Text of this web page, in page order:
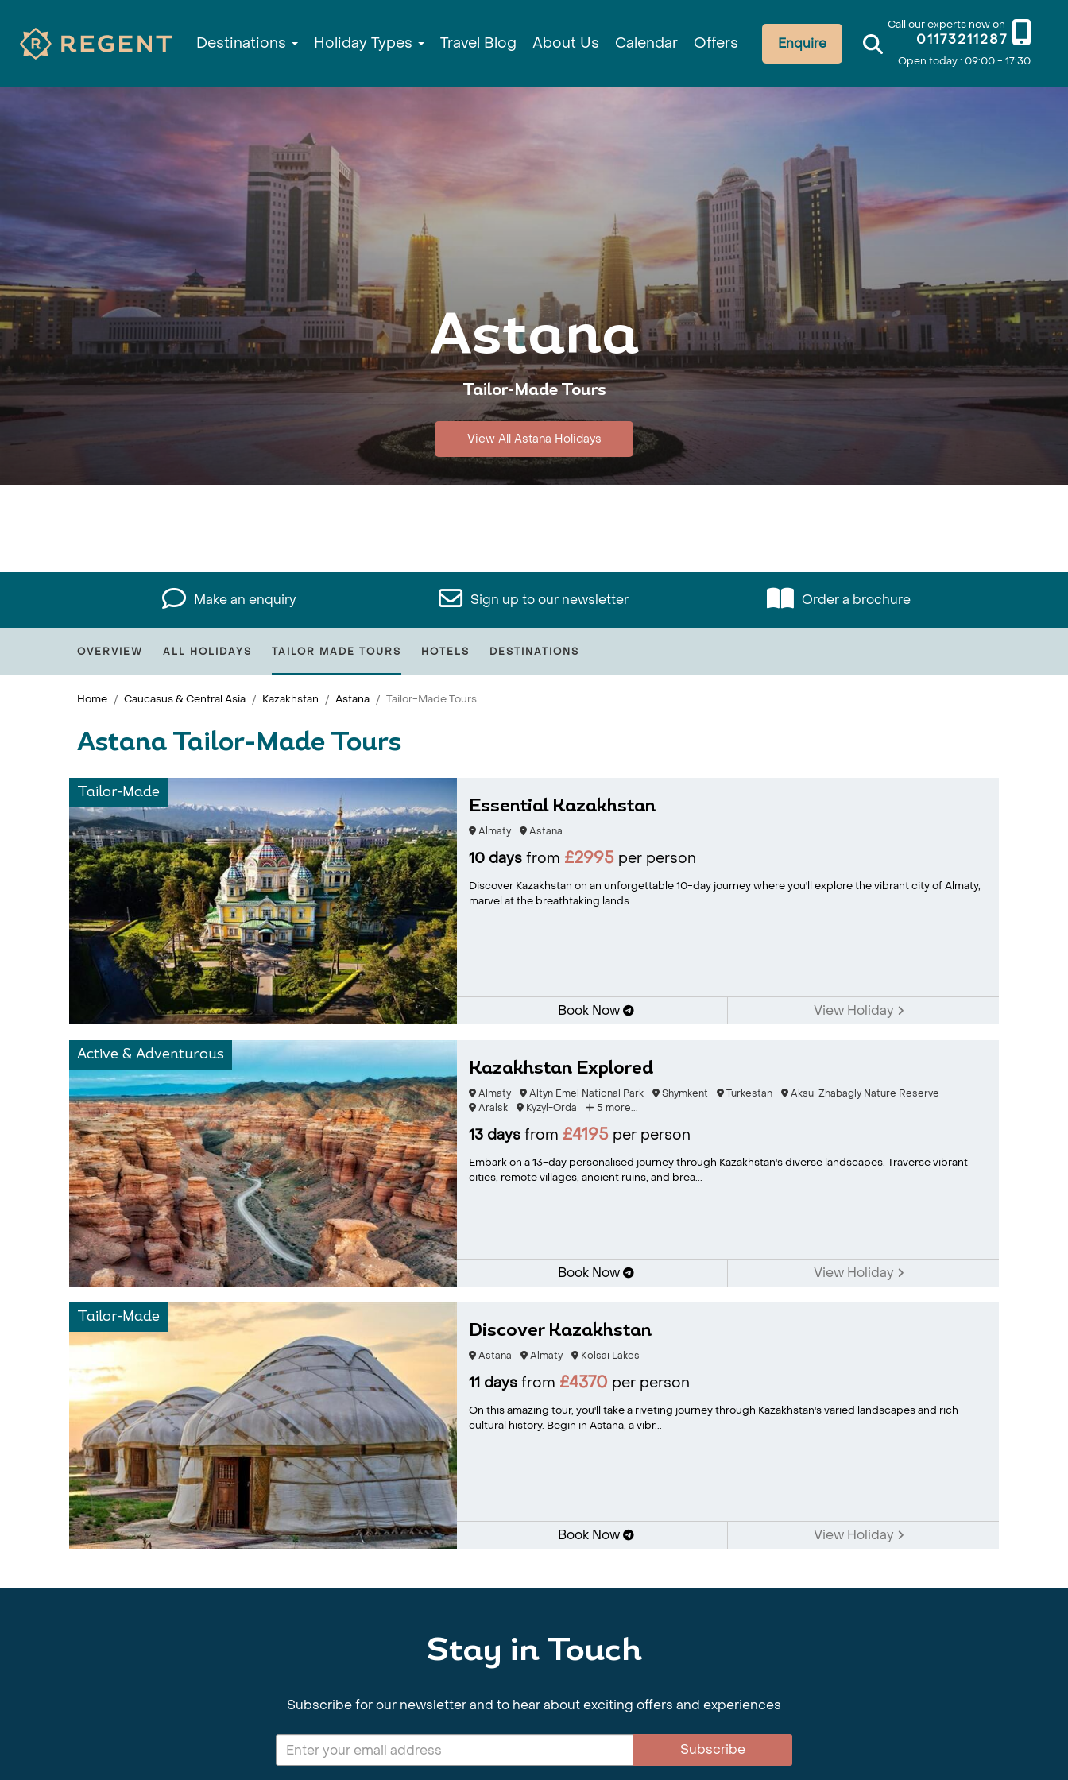
Call our experts now on
01173211287
Open today : 09:00 - 17:30
Enquire
Destinations Holiday Types Travel Blog About Us Calendar Offers
Astana
Tailor-Made Tours
View All Astana Holidays
Make an enquiry Sign up to our newsletter Order a brochure
OVERVIEW ALL HOLIDAYS TAILOR MADE TOURS HOTELS DESTINATIONS
Home Caucasus & Central Asia Kazakhstan Astana Tailor-Made Tours
Astana Tailor-Made Tours
Tailor-Made
Essential Kazakhstan
Almaty Astana
10 daysfrom £2995per person
Discover Kazakhstan on an unforgettable 10-day journey where you'll explore the vibrant city of Almaty,
marvel at the breathtaking lands...
Book Now View Holiday
Active & Adventurous
Kazakhstan Explored
Almaty Altyn Emel National Park Shymkent Turkestan
Aksu-Zhabagly Nature Reserve
Aralsk
Kyzyl-Orda 5 more...
13 daysfrom £4195per person
Embark on a 13-day personalised journey through Kazakhstan's diverse landscapes. Traverse vibrant
cities, remote villages, ancient ruins, and brea...
Book Now View Holiday
Tailor-Made
Discover Kazakhstan
Astana Almaty Kolsai Lakes
11 daysfrom £4370 per person
On this amazing tour, you'll take a riveting journey through Kazakhstan's varied landscapes and rich
cultural history. Begin in Astana, a vibr...
Book Now View Holiday
Stay in Touch
Subscribe for our newsletter and to hear about exciting offers and experiences
Subscribe